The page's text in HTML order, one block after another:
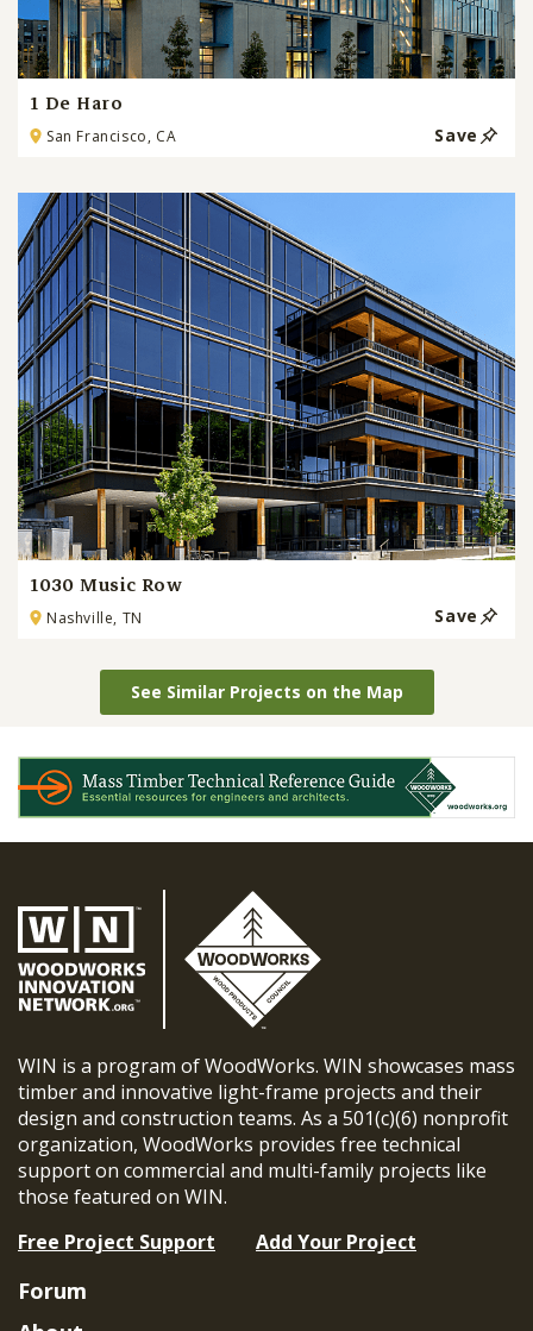
1 De Haro
San Francisco, CA Save
1030 Music Row
Nashville, TN Save
See Similar Projects on the Map
WIN is a program of WoodWorks. WIN showcases mass
timber and innovative light-frame projects and their
design and construction teams. As a 501(c)(6) nonprofit
organization, WoodWorks provides free technical
support on commercial and multi-family projects like
those featured on WIN.
Free Project Support
Add Your Project
Forum